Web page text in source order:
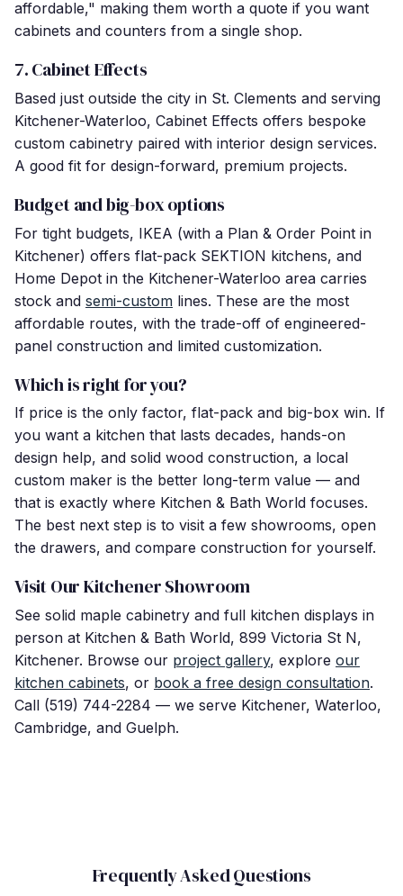
affordable," making them worth a quote if you want
cabinets and counters from a single shop.
7. Cabinet Effects
Based just outside the city in St. Clements and serving
Kitchener-Waterloo, Cabinet Effects offers bespoke
custom cabinetry paired with interior design services.
A good fit for design-forward, premium projects.
Budget and big-box options
For tight budgets, IKEA (with a Plan & Order Point in
Kitchener) offers flat-pack SEKTION kitchens, and
Home Depot in the Kitchener-Waterloo area carries
stock and semi-custom lines. These are the most
affordable routes, with the trade-off of engineered-
panel construction and limited customization.
Which is right for you?
If price is the only factor, flat-pack and big-box win. If
you want a kitchen that lasts decades, hands-on
design help, and solid wood construction, a local
custom maker is the better long-term value — and
that is exactly where Kitchen & Bath World focuses.
The best next step is to visit a few showrooms, open
the drawers, and compare construction for yourself.
Visit Our Kitchener Showroom
See solid maple cabinetry and full kitchen displays in
person at Kitchen & Bath World, 899 Victoria St N,
Kitchener. Browse our project gallery, explore our
kitchen cabinets, or book a free design consultation.
Call (519) 744-2284 — we serve Kitchener, Waterloo,
Cambridge, and Guelph.
Frequently Asked Questions